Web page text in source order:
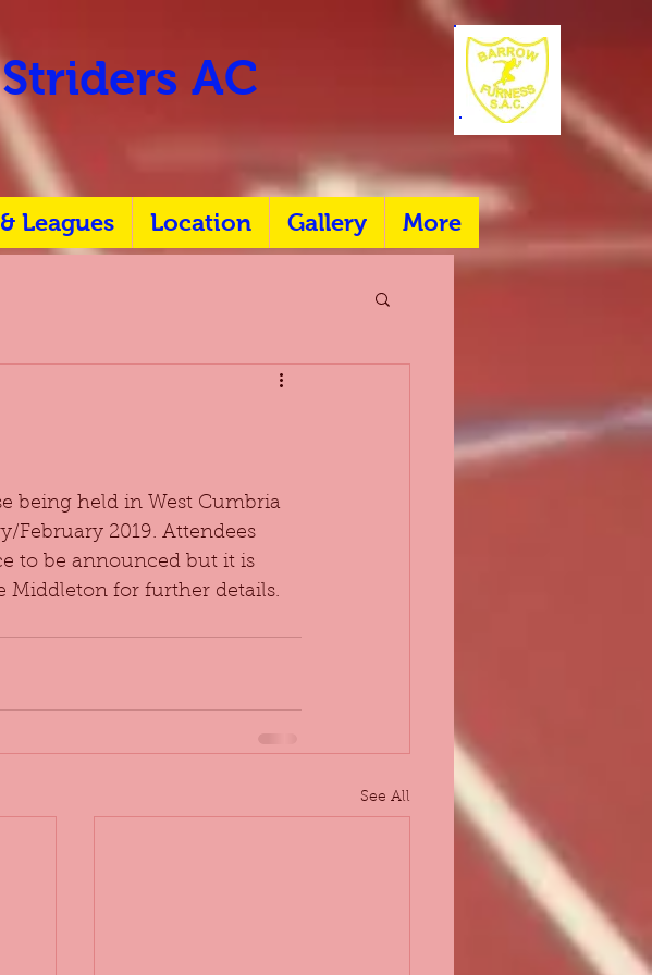
AC
Leagues Location Gallery More
being held in West Cumbria
February 2019. Attendees
to be announced but it is
Middleton for further details.
See All